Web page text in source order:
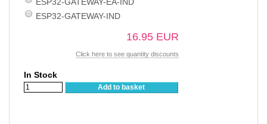
ESP32-GATEWAY-IND
16.95 EUR
Click here to see quantity discounts
In Stock
Add to basket